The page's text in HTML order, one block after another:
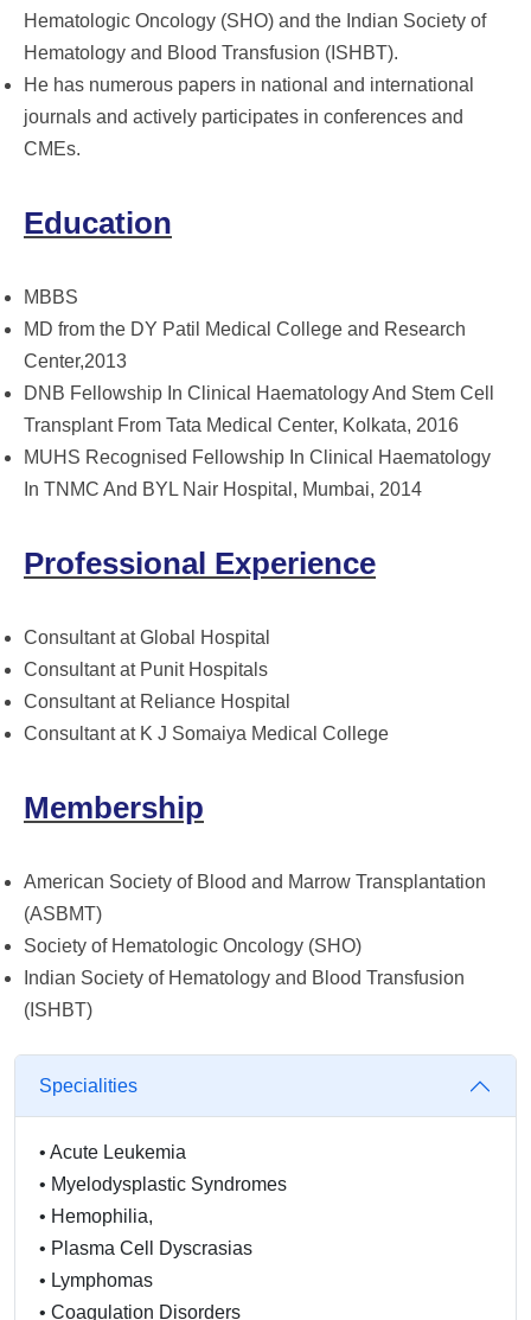
Hematologic Oncology (SHO) and the Indian Society of
Hematology and Blood Transfusion (ISHBT).
He has numerous papers in national and international
journals and actively participates in conferences and
CMEs.
Education
MBBS
MD from the DY Patil Medical College and Research
Center,2013
DNB Fellowship In Clinical Haematology And Stem Cell
Transplant From Tata Medical Center, Kolkata, 2016
MUHS Recognised Fellowship In Clinical Haematology
In TNMC And BYL Nair Hospital, Mumbai, 2014
Professional Experience
Consultant at Global Hospital
Consultant at Punit Hospitals
Consultant at Reliance Hospital
Consultant at K J Somaiya Medical College
Membership
American Society of Blood and Marrow Transplantation
(ASBMT)
Society of Hematologic Oncology (SHO)
Indian Society of Hematology and Blood Transfusion
(ISHBT)
Specialities
• Acute Leukemia
• Myelodysplastic Syndromes
• Hemophilia,
• Plasma Cell Dyscrasias
• Lymphomas
• Coagulation Disorders